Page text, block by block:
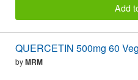
Add
QUERCETIN 500mg 60
byMRM